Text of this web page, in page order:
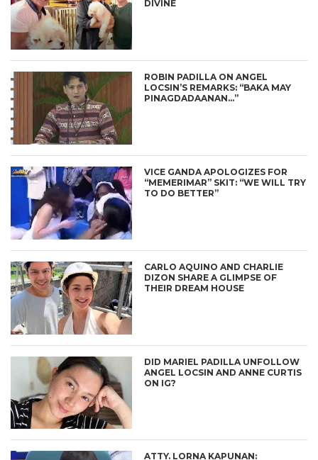
DIVINE
ROBIN PADILLA ON ANGEL
LOCSIN’S REMARKS: “BAKA MAY
PINAGDADAANAN…”
VICE GANDA APOLOGIZES FOR
“MEMERIMAR” SKIT: “WE WILL TRY
TO DO BETTER”
CARLO AQUINO AND CHARLIE
DIZON SHARE A GLIMPSE OF
THEIR DREAM HOUSE
DID MARIEL PADILLA UNFOLLOW
ANGEL LOCSIN AND ANNE CURTIS
ON IG?
ATTY. LORNA KAPUNAN: